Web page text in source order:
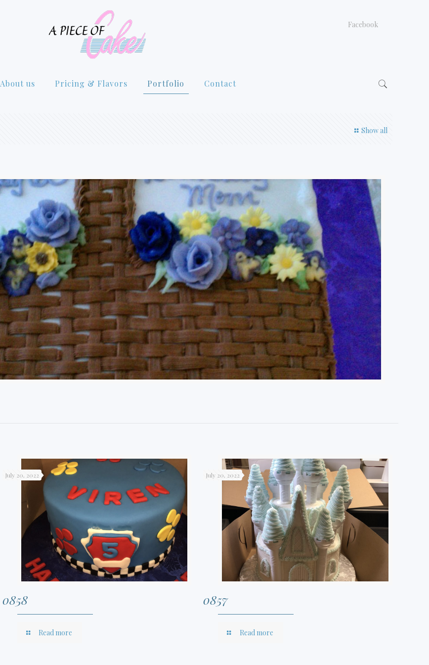
About us Pricing & Flavors Portfolio Contact
Facebook
Show all
July 20, 2022
0858
Read more
July 20, 2022
0857
Read more